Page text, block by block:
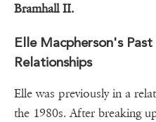
Bramhall II.
Elle Macpherson's
Relationships
Elle was previously in a
the 1980s. After breaking